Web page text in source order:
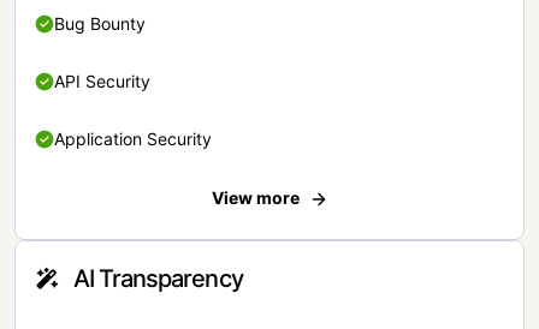
Bug Bounty
API Security
Application Security
View more
AI Transparency